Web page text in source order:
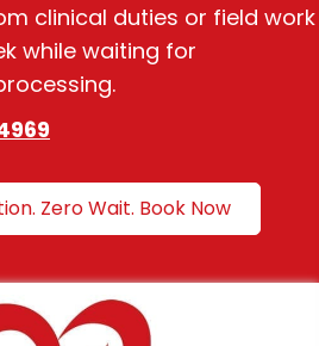
clinical duties or field work
while waiting for
Zero Wait. Book Now